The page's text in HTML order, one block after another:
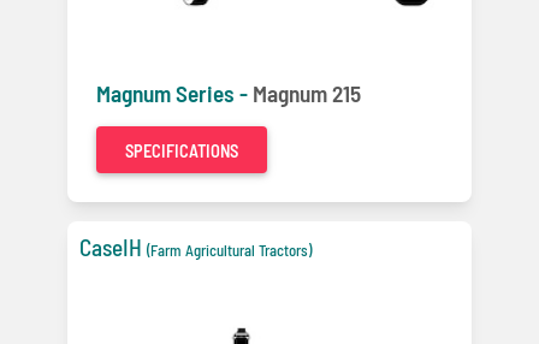
Magnum Series - Magnum 215
SPECIFICATIONS
CaseIH (Farm Agricultural Tractors)